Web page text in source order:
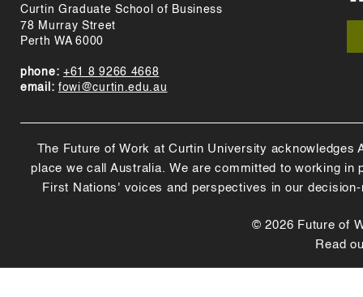
Curtin Graduate School of Business
78 Murray Street
Perth WA 6000
phone: +61 8 9266 4668
email: fowi@curtin.edu.au
The Future of Work at Curtin University
place we call Australia. We are committed to working
First Nations' voices and perspectives in our
© 2026 Future of
Read